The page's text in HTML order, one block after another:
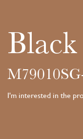
I'm interested in the